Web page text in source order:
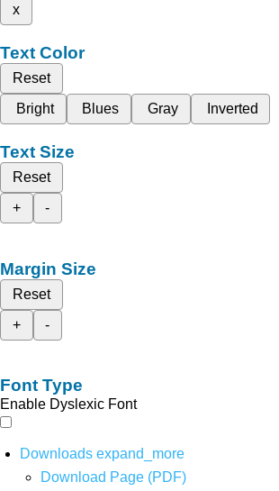
x
Text Color
Reset
Bright
Blues Gray Inverted
Text Size
Reset
+
-
Margin Size
Reset
+
-
Font Type
Enable Dyslexic Font
Downloads expand_more
Download Page (PDF)